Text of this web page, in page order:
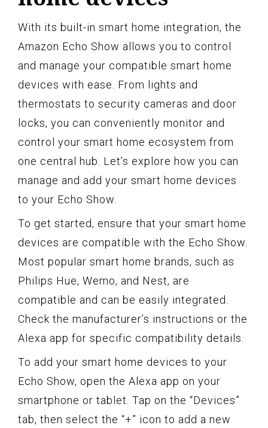
With its built-in smart home integration, the
Amazon Echo Show allows you to control
and manage your compatible smart home
devices with ease. From lights and
thermostats to security cameras and door
locks, you can conveniently monitor and
control your smart home ecosystem from
one central hub. Let’s explore how you can
manage and add your smart home devices
to your Echo Show.
To get started, ensure that your smart home
devices are compatible with the Echo Show.
Most popular smart home brands, such as
Philips Hue, Wemo, and Nest, are
compatible and can be easily integrated.
Check the manufacturer’s instructions or the
Alexa app for specific compatibility details.
To add your smart home devices to your
Echo Show, open the Alexa app on your
smartphone or tablet. Tap on the “Devices”
tab, then select the “+” icon to add a new